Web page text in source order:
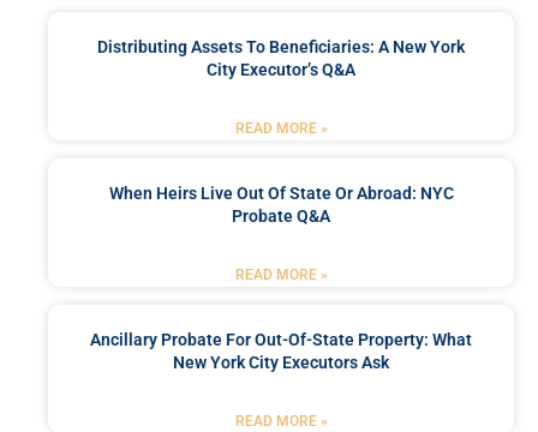
Distributing Assets To Beneficiaries: A New York
City Executor’s Q&A
READ MORE »
When Heirs Live Out Of State Or Abroad: NYC
Probate Q&A
READ MORE »
Ancillary Probate For Out-Of-State Property: What
New York City Executors Ask
READ MORE »